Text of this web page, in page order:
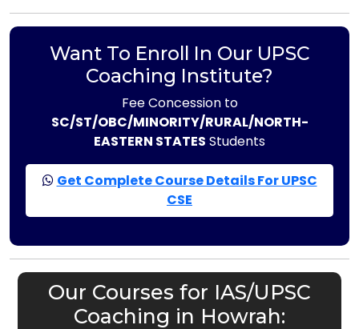
Want To Enroll In Our UPSC
Coaching Institute?
Fee Concession to
SC/ST/OBC/MINORITY/RURAL/NORTH-
EASTERN STATES Students
Get Complete Course Details For UPSC
CSE
Our Courses for IAS/UPSC
Coaching in Howrah: